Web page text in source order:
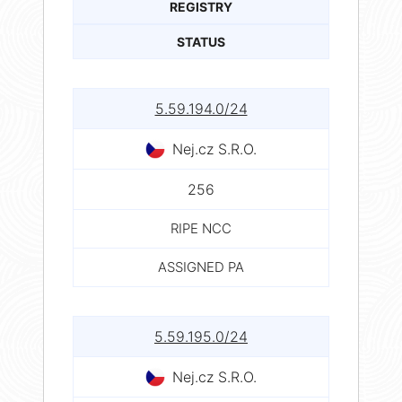
REGISTRY
STATUS
5.59.194.0/24
Nej.cz S.R.O.
256
RIPE NCC
ASSIGNED PA
5.59.195.0/24
Nej.cz S.R.O.